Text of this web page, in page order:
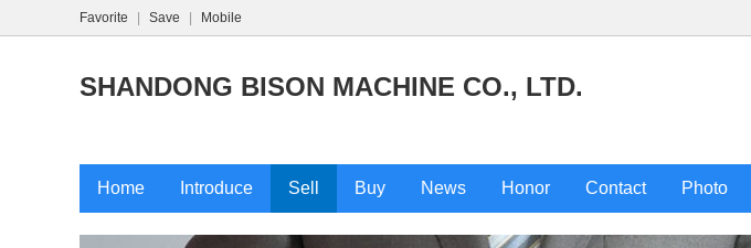
Favorite Save Mobile
SHANDONG BISON MACHINE CO., LTD.
Home Introduce Sell Buy News Honor Contact Photo